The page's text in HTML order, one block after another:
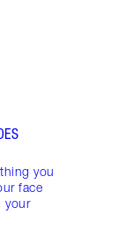
you
face
your